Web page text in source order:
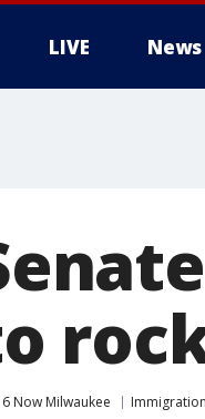
LIVE News
6 Now Milwaukee Immigration